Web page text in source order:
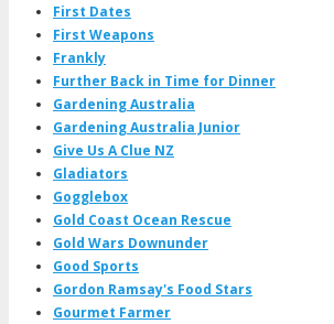
First Dates
First Weapons
Frankly
Further Back in Time for Dinner
Gardening Australia
Gardening Australia Junior
Give Us A Clue NZ
Gladiators
Gogglebox
Gold Coast Ocean Rescue
Gold Wars Downunder
Good Sports
Gordon Ramsay's Food Stars
Gourmet Farmer